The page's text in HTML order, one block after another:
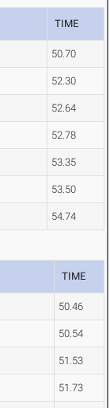
TIME
50.70
52.30
52.64
52.78
53.35
53.50
54.74
TIME
50.46
50.54
51.53
51.73